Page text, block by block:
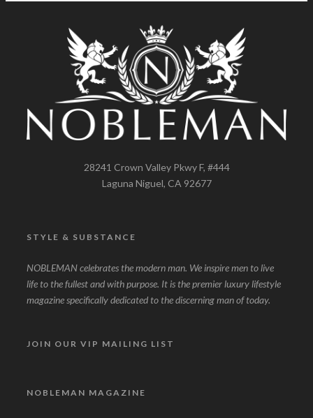
28241 Crown Valley Pkwy F, #444
Laguna Niguel, CA 92677
STYLE & SUBSTANCE
NOBLEMAN celebrates the modern man. We inspire men to live
life to the fullest and with purpose. It is the premier luxury lifestyle
magazine specifically dedicated to the discerning man of today.
JOIN OUR VIP MAILING LIST
NOBLEMAN MAGAZINE